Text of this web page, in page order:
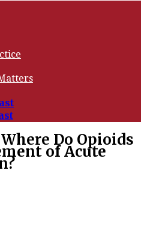
Do Opioids
of Acute